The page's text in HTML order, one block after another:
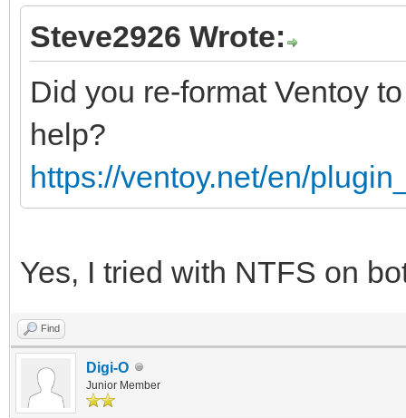
Steve2926 Wrote:
Did you re-format Ventoy
help?
https://ventoy.net/en/
Yes, I tried with NTFS on
Find
Digi-O
Junior Member